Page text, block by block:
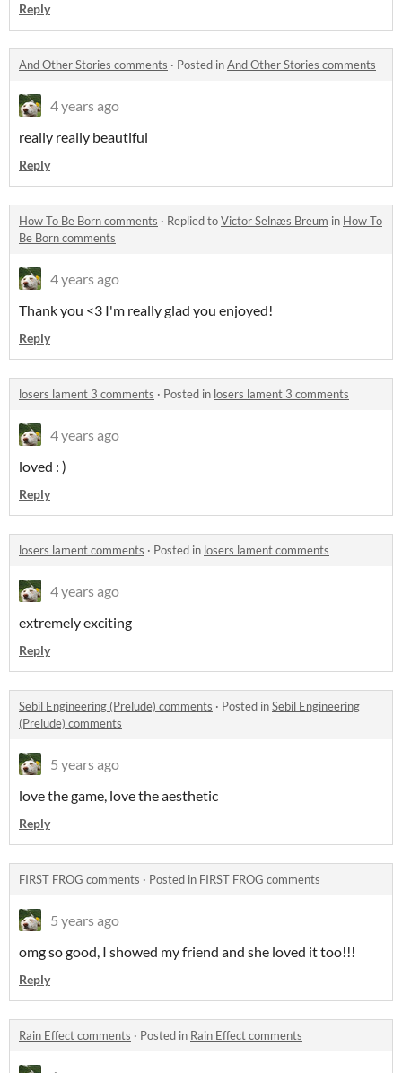
Reply
And Other Stories comments · Posted inAnd Other Stories comments
4 years ago
really really beautiful
Reply
How To Be Born comments · Replied toVictor Selnæs Breum in How To
Be Born comments
4 years ago
Thank you <3 I'm really glad you enjoyed!
Reply
losers lament 3 comments · Posted in losers lament 3 comments
4 years ago
loved : )
Reply
losers lament comments · Posted in losers lament comments
4 years ago
extremely exciting
Reply
Sebil Engineering (Prelude) comments · Posted inSebil Engineering
(Prelude) comments
5 years ago
love the game, love the aesthetic
Reply
FIRST FROG comments · Posted in FIRST FROG comments
5 years ago
omg so good, I showed my friend and she loved it too!!!
Reply
Rain Effect comments · Posted in Rain Effect comments